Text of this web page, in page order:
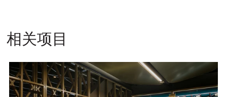
相关项目